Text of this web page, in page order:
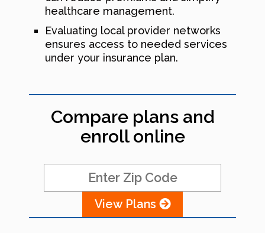
healthcare management.
Evaluating local provider networks
ensures access to needed services
under your insurance plan.
Compare plans and
enroll online
View Plans